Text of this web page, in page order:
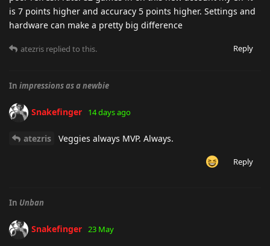
is 7 points higher and accuracy 5 points higher. Settings and
hardware can make a pretty big difference
Reply
atezris replied to this.
In impressions as a newbie
Snakefinger 14 days ago
atezris Veggies always MVP. Always.
Reply
In Unban
Snakefinger 23 May